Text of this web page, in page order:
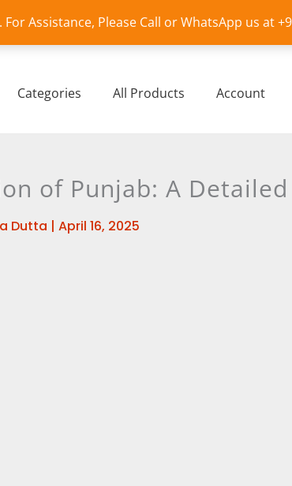
Assistance, Please Call or WhatsApp us at
Categories All Products Account
of Punjab: A
Dutta | April 16, 2025